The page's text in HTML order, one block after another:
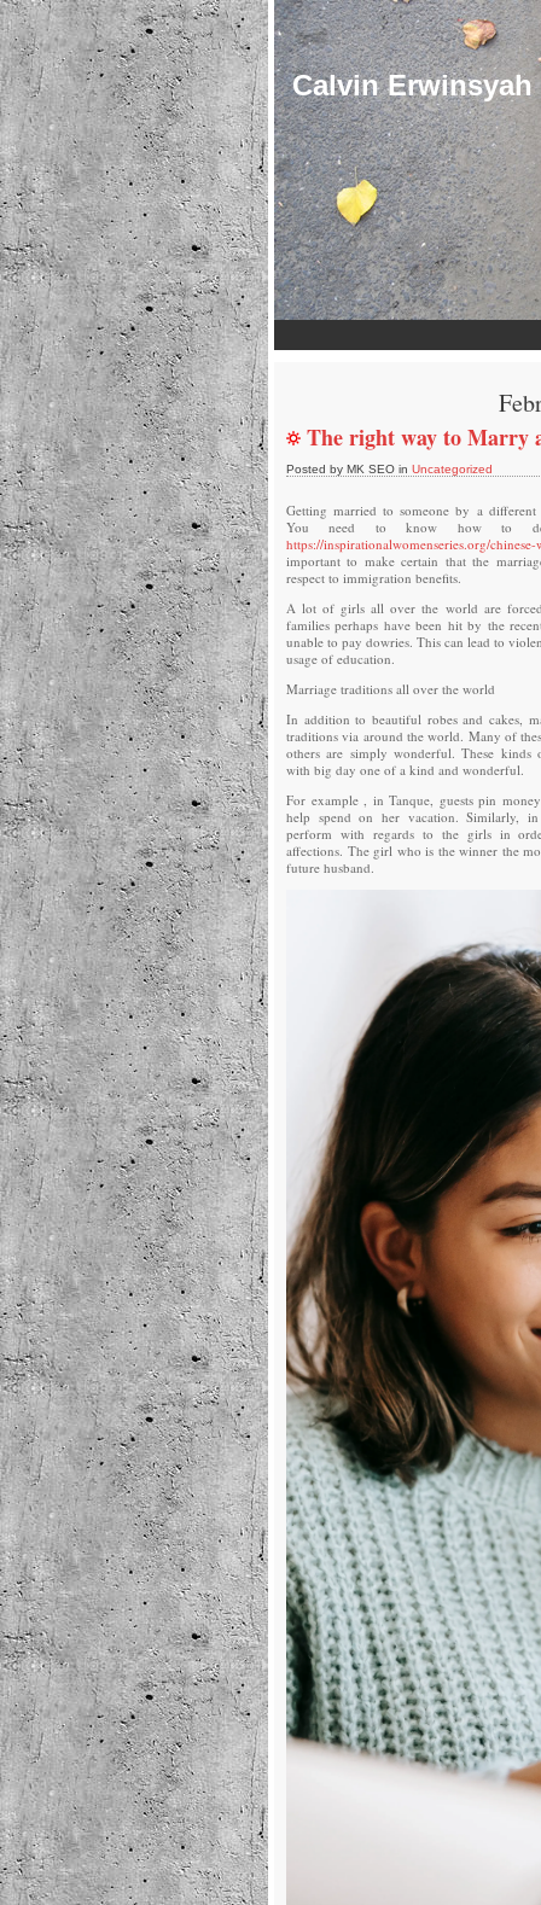
Calvin Erwinsyah
The right way to Marry
Posted by MK SEO in Uncategorized
Getting married to someone by a
You need to know how to
https://inspirationalwomenseries.org/chinese-
important to make certain that the
respect to immigration benefits.
A lot of girls all over the world are
families perhaps have been hit by the
unable to pay dowries. This can lead to
usage of education.
Marriage traditions all over the world
In addition to beautiful robes and cakes,
traditions via around the world. Many of
others are simply wonderful. These kinds
with big day one of a kind and wonderful.
For example , in Tanque, guests pin
help spend on her vacation. Similarly,
perform with regards to the girls in
affections. The girl who is the winner the
future husband.